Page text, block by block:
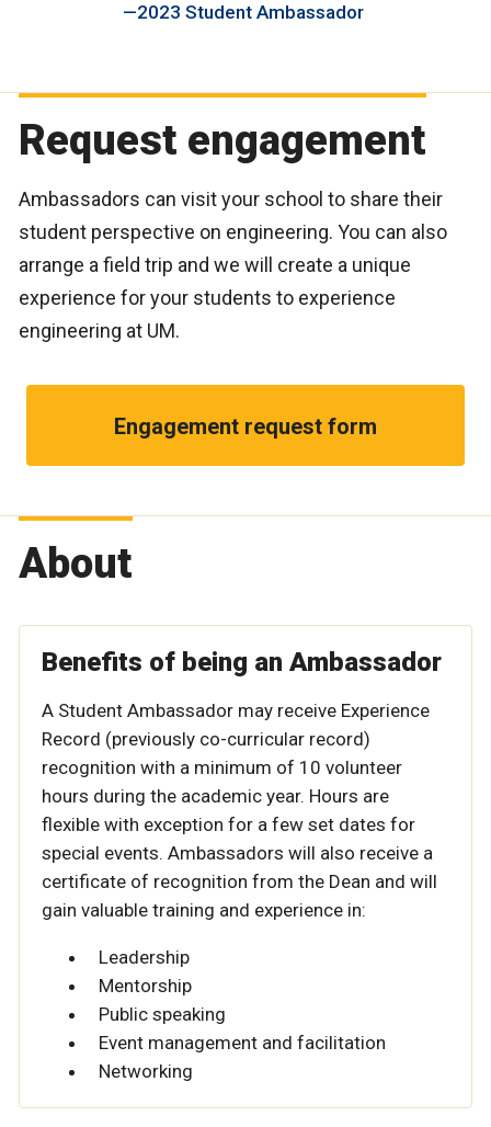
2023 Student Ambassador
Request engagement
Ambassadors can visit your school to share their
student perspective on engineering. You can also
arrange a field trip and we will create a unique
experience for your students to experience
engineering at UM.
Engagement request form
About
Benefits of being an Ambassador
A Student Ambassador may receive Experience
Record (previously co-curricular record)
recognition with a minimum of 10 volunteer
hours during the academic year. Hours are
flexible with exception for a few set dates for
special events. Ambassadors will also receive a
certificate of recognition from the Dean and will
gain valuable training and experience in:
Leadership
Mentorship
Public speaking
Event management and facilitation
Networking